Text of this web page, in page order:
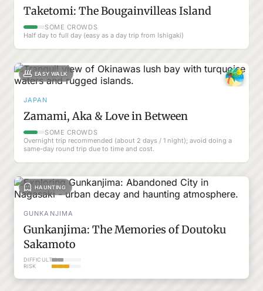
Taketomi: The Bougainvilleas Island
SOME CROWDS
Half day to full day (easy as a day trip from Ishigaki)
EASY WALK
JAPAN
Zamami, Aka & Love in Between
SOME CROWDS
Overnight trip recommended (about 2 days / 1 night); avoid doing a
same-day round trip due to time and cost.
HAUNTING
GUNKANJIMA
Gunkanjima: The Memories of Doutoku
Sakamoto
DIFFICULTY
RISK